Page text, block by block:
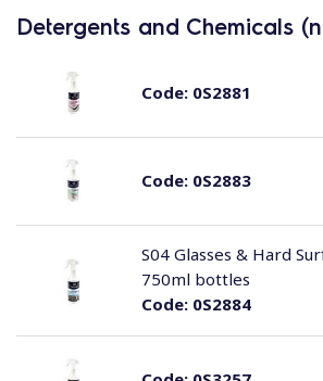
Detergents and Chemicals
Code:0S2881
Code:0S2883
Code:0S2884
S04 Glasses & Hard
750ml bottles